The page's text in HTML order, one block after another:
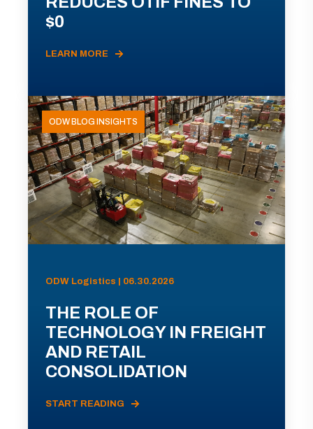
$0
LEARN MORE
ODW BLOG INSIGHTS
ODW Logistics | 06.30.2026
THE ROLE OF
TECHNOLOGY IN FREIGHT
AND RETAIL
CONSOLIDATION
START READING